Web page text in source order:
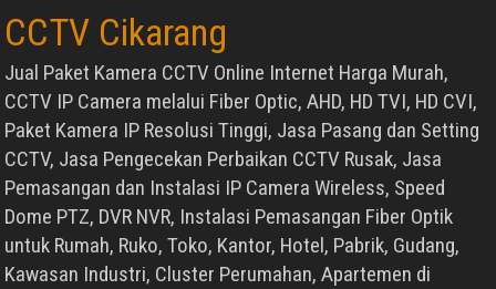
CCTV Cikarang
Jual Paket Kamera CCTV Online Internet Harga Murah,
CCTV IP Camera melalui Fiber Optic, AHD, HD TVI, HD CVI,
Paket Kamera IP Resolusi Tinggi, Jasa Pasang dan Setting
CCTV, Jasa Pengecekan Perbaikan CCTV Rusak, Jasa
Pemasangan dan Instalasi IP Camera Wireless, Speed
Dome PTZ, DVR NVR, Instalasi Pemasangan Fiber Optik
untuk Rumah, Ruko, Toko, Kantor, Hotel, Pabrik, Gudang,
Kawasan Industri, Cluster Perumahan, Apartemen di